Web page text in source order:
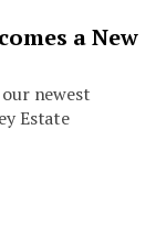
a New
newest
Estate